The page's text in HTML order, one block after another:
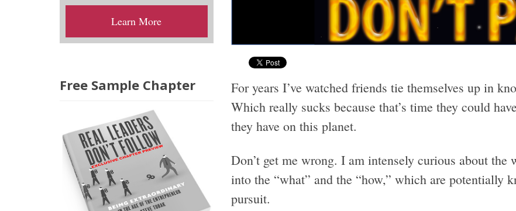
For years I’ve watched friends tie themselves up in
Which really sucks because that’s time they could
they have on this planet.
Don’t get me wrong. I am intensely curious about
into the “what” and the “how,” which are potentially
pursuit.
Learn More
Free Sample Chapter